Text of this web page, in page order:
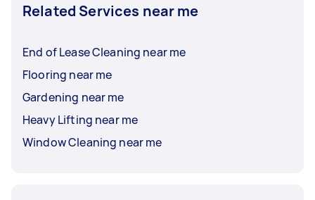
Related Services near me
End of Lease Cleaning near me
Flooring near me
Gardening near me
Heavy Lifting near me
Window Cleaning near me